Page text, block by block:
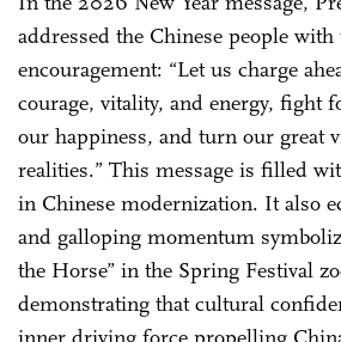
addressed the Chinese people
encouragement: “Let us charge
courage, vitality, and energy, fight
our happiness, and turn our great
realities.” This message is filled
in Chinese modernization. It also
and galloping momentum
the Horse” in the Spring Festival
demonstrating that cultural